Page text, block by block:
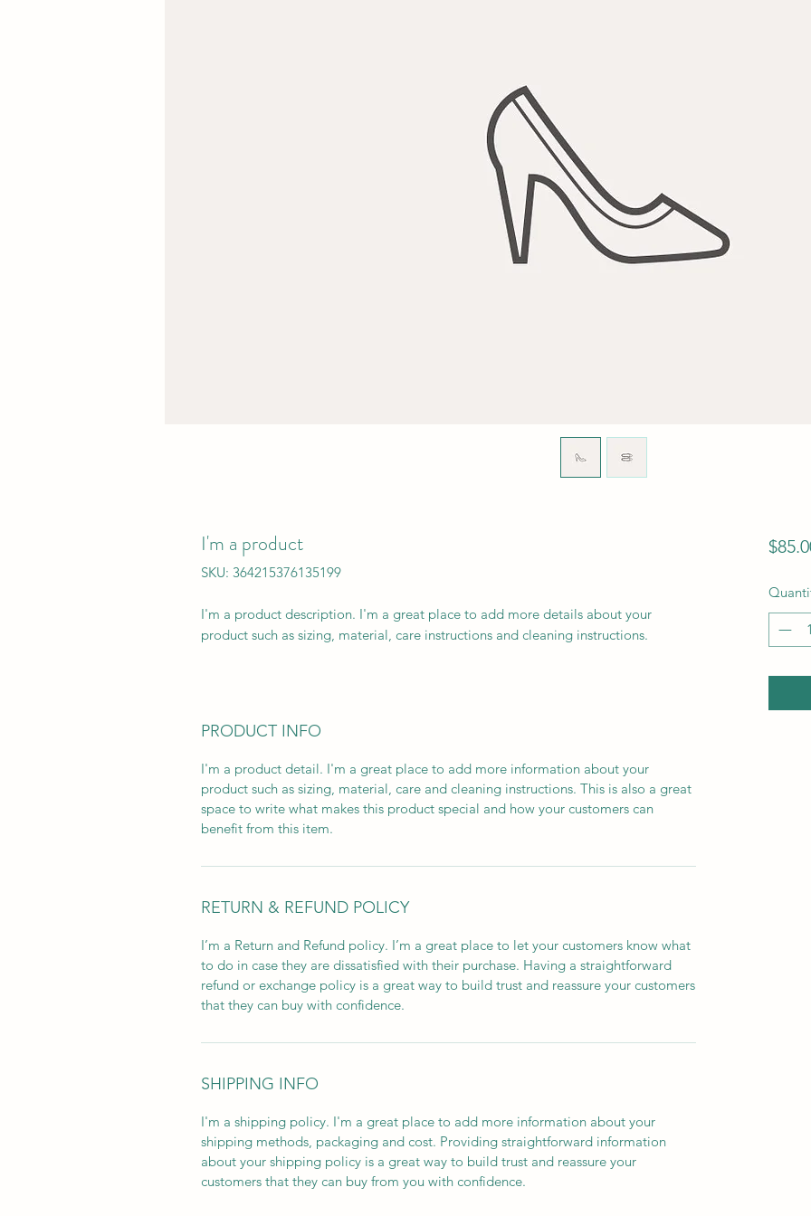
I'm a product
SKU: 364215376135199
I'm a product description. I'm a great place to add more details about your
product such as sizing, material, care instructions and cleaning instructions.
PRODUCT INFO
I'm a product detail. I'm a great place to add more information about your
product such as sizing, material, care and cleaning instructions. This is also a great
space to write what makes this product special and how your customers can
benefit from this item.
RETURN & REFUND POLICY
I’m a Return and Refund policy. I’m a great place to let your customers know what
to do in case they are dissatisfied with their purchase. Having a straightforward
refund or exchange policy is a great way to build trust and reassure your customers
that they can buy with confidence.
SHIPPING INFO
I'm a shipping policy. I'm a great place to add more information about your
shipping methods, packaging and cost. Providing straightforward information
about your shipping policy is a great way to build trust and reassure your
customers that they can buy from you with confidence.